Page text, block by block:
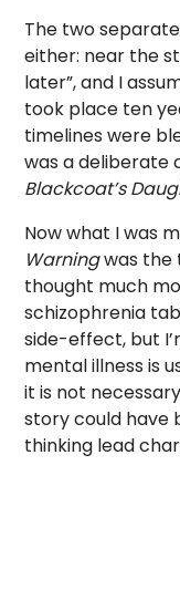
The two
either: near the
later”, and I
took place ten
timelines were
was a deliberate
Blackcoat’s
Now what I was
Warningwas the
thought much
schizophrenia
side-effect, but
mental illness is
it is not
story could have
thinking lead